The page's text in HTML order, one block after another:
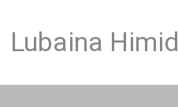
Lubaina Himid